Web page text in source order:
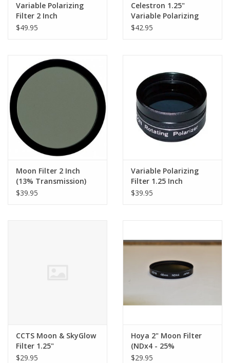
Variable Polarizing
Filter 2 Inch
$49.95
Celestron 1.25"
Variable Polarizing
Filter - 94107
$42.95
Moon Filter 2 Inch
(13% Transmission)
$39.95
Variable Polarizing
Filter 1.25 Inch
$39.95
CCTS Moon & SkyGlow
Filter 1.25"
$29.95
Hoya 2" Moon Filter
(NDx4 - 25%
Transmission)
$29.95